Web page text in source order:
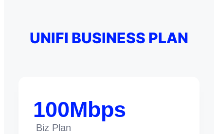
UNIFI BUSINESS PLAN
100Mbps
Biz Plan